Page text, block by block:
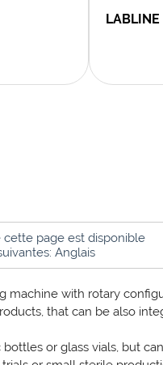
page est disponible
Anglais
machine with rotary
that can be also
or glass vials, but